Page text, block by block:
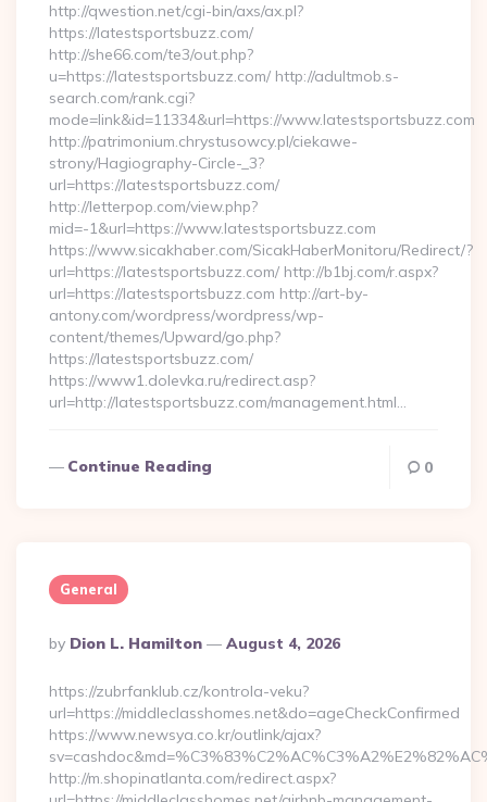
http://qwestion.net/cgi-bin/axs/ax.pl?
https://latestsportsbuzz.com/
http://she66.com/te3/out.php?
u=https://latestsportsbuzz.com/ http://adultmob.s-
search.com/rank.cgi?
mode=link&id=11334&url=https://www.latestsportsbuzz.com
http://patrimonium.chrystusowcy.pl/ciekawe-
strony/Hagiography-Circle-_3?
url=https://latestsportsbuzz.com/
http://letterpop.com/view.php?
mid=-1&url=https://www.latestsportsbuzz.com
https://www.sicakhaber.com/SicakHaberMonitoru/Redirect/?
url=https://latestsportsbuzz.com/ http://b1bj.com/r.aspx?
url=https://latestsportsbuzz.com http://art-by-
antony.com/wordpress/wordpress/wp-
content/themes/Upward/go.php?
https://latestsportsbuzz.com/
https://www1.dolevka.ru/redirect.asp?
url=http://latestsportsbuzz.com/management.html…
Continue Reading 0
General
Posted
By
By Dion L. Hamilton August 4, 2026
https://zubrfanklub.cz/kontrola-veku?
url=https://middleclasshomes.net&do=ageCheckConfirmed
https://www.newsya.co.kr/outlink/ajax?
http://m.shopinatlanta.com/redirect.aspx?